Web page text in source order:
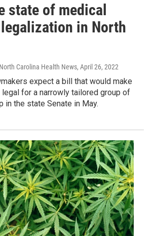
state of medical
in North
Carolina Health News, April 26, 2022
expect a bill that would make
legal for a narrowly tailored group of
in the state Senate in May.